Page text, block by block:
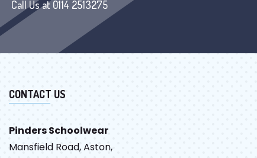
Call Us at 0114 2513275
CONTACT US
Pinders Schoolwear
Mansfield Road, Aston,